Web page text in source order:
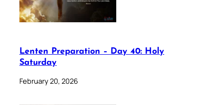
Lenten Preparation – Day 40: Holy
Saturday
February 20, 2026